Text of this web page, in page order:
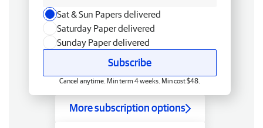
Sat & Sun Papers delivered
Saturday Paper delivered
Sunday Paper delivered
Subscribe
Cancel anytime. Min term 4 weeks. Min cost $48.
More subscription options